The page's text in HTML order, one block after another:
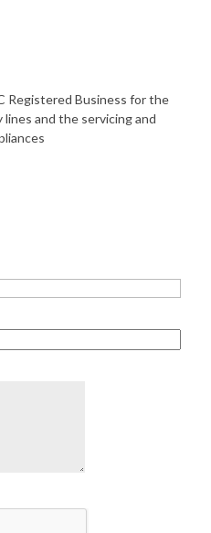
Registered Business for the
and the servicing and